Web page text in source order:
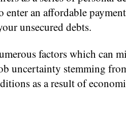
enter an affordable
unsecured debts.
factors which can
uncertainty stemming
as a result of